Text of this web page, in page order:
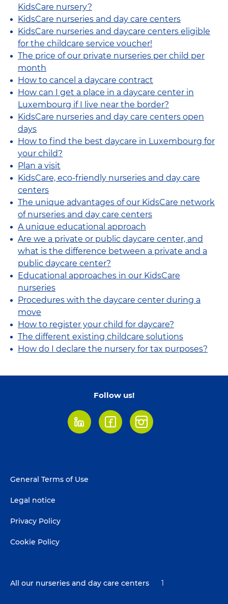
KidsCare nursery?
KidsCare nurseries and day care centers
KidsCare nurseries and daycare centers eligible
for the childcare service voucher!
The price of our private nurseries per child per
month
How to cancel a daycare contract
How can I get a place in a daycare center in
Luxembourg if I live near the border?
KidsCare nurseries and day care centers open
days
How to find the best daycare in Luxembourg for
your child?
Plan a visit
KidsCare, eco-friendly nurseries and day care
centers
The unique advantages of our KidsCare network
of nurseries and day care centers
A unique educational approach
Are we a private or public daycare center, and
what is the difference between a private and a
public daycare center?
Educational approaches in our KidsCare
nurseries
Procedures with the daycare center during a
move
How to register your child for daycare?
The different existing childcare solutions
How do I declare the nursery for tax purposes?
Follow us!
LinkedInFacebookInstagram
Footer
General Terms of Use
Legal notice
Privacy Policy
Cookie Policy
All our nurseries and day care centers 1